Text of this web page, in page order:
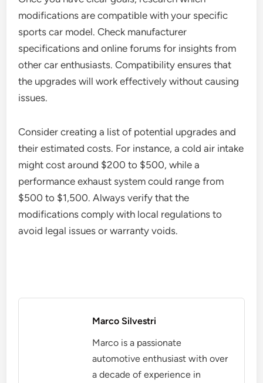
modifications are compatible with your specific
sports car model. Check manufacturer
specifications and online forums for insights from
other car enthusiasts. Compatibility ensures that
the upgrades will work effectively without causing
issues.
Consider creating a list of potential upgrades and
their estimated costs. For instance, a cold air intake
might cost around $200 to $500, while a
performance exhaust system could range from
$500 to $1,500. Always verify that the
modifications comply with local regulations to
avoid legal issues or warranty voids.
Marco Silvestri
Marco is a passionate
automotive enthusiast with over
a decade of experience in